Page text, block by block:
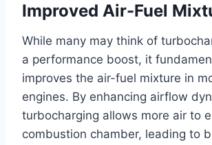
Improved Air-Fuel
While many may think of
a performance boost, it
improves the air-fuel mixture in
engines. By enhancing airflow
turbocharging allows more air to
combustion chamber, leading to